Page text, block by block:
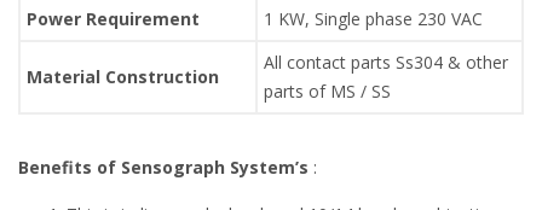
Power Requirement
1 KW, Single phase 230 VAC
Material Construction
All contact parts Ss304 & other
parts of MS / SS
Benefits of Sensograph System’s :